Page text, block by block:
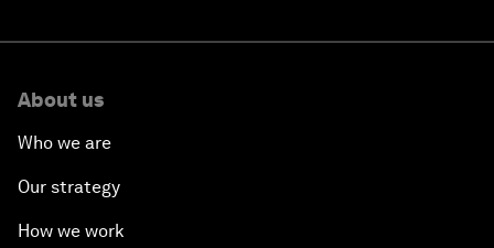
About us
Who we are
Our strategy
How we work